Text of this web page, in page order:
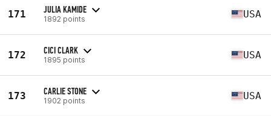
171 JULIA KAMIDE
1892 points USA
172 CICI CLARK
1895 points USA
173 CARLIE STONE
1902 points USA